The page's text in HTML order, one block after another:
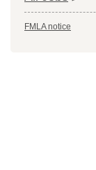
FMLA notice